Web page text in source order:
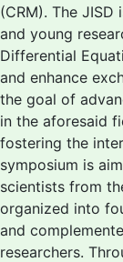
(CRM). The
and young
Differential
and enhance
the goal of
in the aforesaid
fostering the
symposium is
scientists from
organized into
and
researchers.